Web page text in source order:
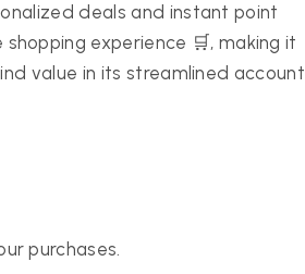
deals and instant point
experience 🛒, making it
value in its streamlined account
purchases.